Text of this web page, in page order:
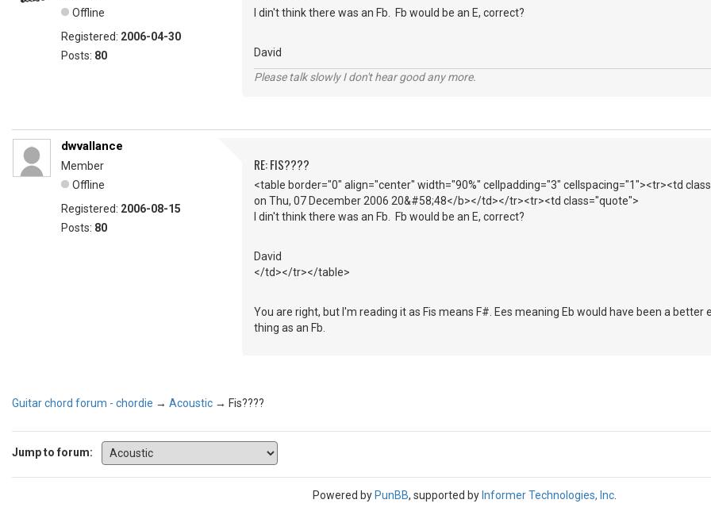
Offline
Registered: 2006-04-30
Posts: 80
I din't think there was an Fb. Fb would be an E, correct?
David
Please talk slowly I don't hear good any more.
dwvallance
Member
Offline
Registered: 2006-08-15
Posts: 80
RE: FIS????
<table border="0" align="center" width="90%" cellpadding="3" cellspacing="1"><tr><td
on Thu, 07 December 2006 20&#58;48</b></td></tr><tr><td class="quote">
I din't think there was an Fb. Fb would be an E, correct?
David
</td></tr></table>
You are right, but I'm reading it as Fis means F#. Ees meaning Eb would have been a
thing as an Fb.
Guitar chord forum - chordie → Acoustic → Fis????
Jump to forum:
Powered by PunBB, supported by Informer Technologies, Inc.